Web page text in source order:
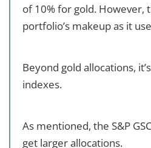
of 10% for gold. However,
portfolio’s makeup as it
Beyond gold allocations,
indexes.
As mentioned, the S&P
get larger allocations.